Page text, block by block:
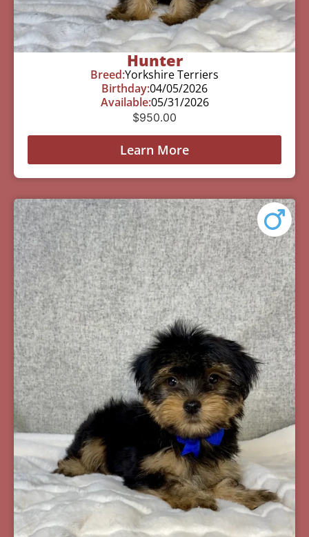
Hunter
Breed:Yorkshire Terriers
Birthday:04/05/2026
Available:05/31/2026
$950.00
Learn More